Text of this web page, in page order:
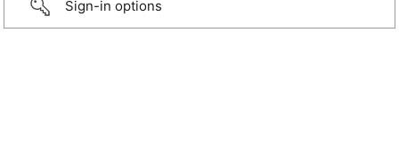
Sign-in options